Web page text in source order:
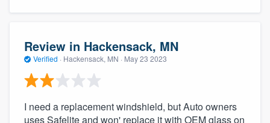
Review in Hackensack, MN
Verified · Hackensack, MN · May 23 2023
I need a replacement windshield, but Auto owners
uses Safelite and won' replace it with OEM glass on